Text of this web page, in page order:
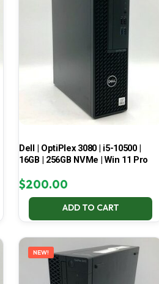
Dell | OptiPlex 3080 | i5-10500 |
16GB | 256GB NVMe | Win 11 Pro
$200.00
ADD TO CART
NEW!